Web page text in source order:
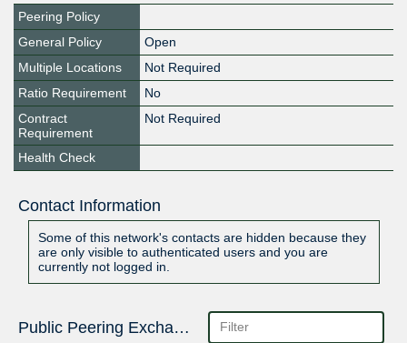
Peering Policy
General Policy
Open
Multiple Locations
Not Required
Ratio Requirement
No
Contract
Requirement
Not Required
Health Check
Contact Information
Some of this network's contacts are hidden because they
are only visible to authenticated users and you are
currently not logged in.
Public Peering Exchange Points